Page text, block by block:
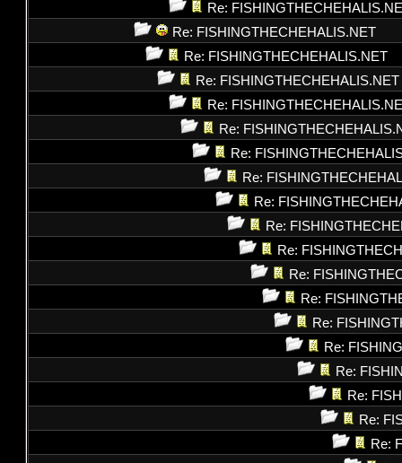
Re:
Re: FISHINGTHECHEHALIS.NET
Re: FISHINGTHECHEHALIS.NET
Re: FISHINGTHECHEHALIS.NET
Re:
Re:
Re:
Re:
Re:
Re:
Re:
Re:
Re:
Re:
Re:
Re:
Re:
Re:
Re: